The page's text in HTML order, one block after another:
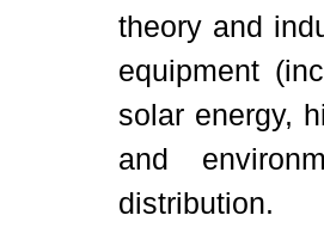
theory and
equipment
solar energy,
and
distribution.